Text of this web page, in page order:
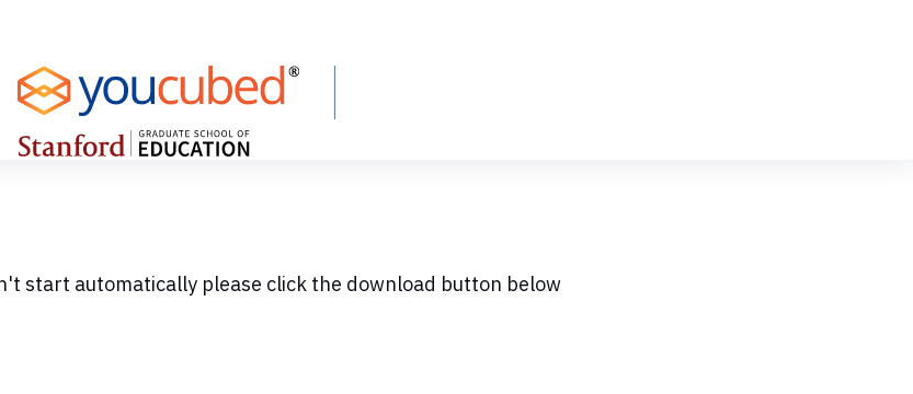
start automatically please click the download button below